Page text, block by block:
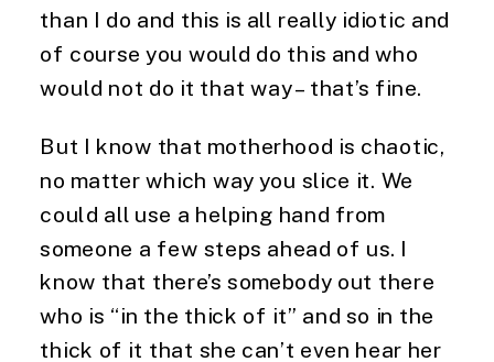
than I do and this is all really idiotic and
of course you would do this and who
would not do it that way – that’s fine.
But I know that motherhood is chaotic,
no matter which way you slice it. We
could all use a helping hand from
someone a few steps ahead of us. I
know that there’s somebody out there
who is “in the thick of it” and so in the
thick of it that she can’t even hear her